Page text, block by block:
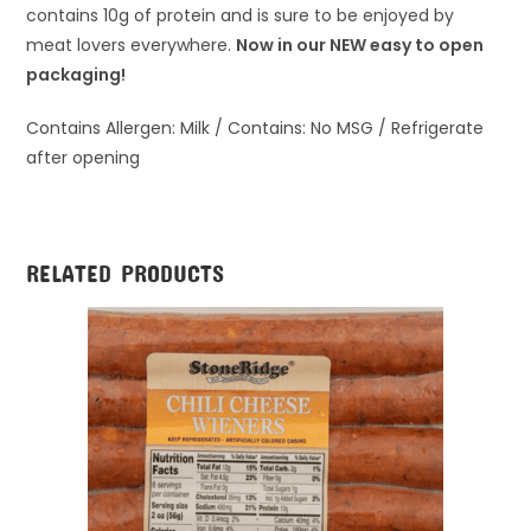
contains 10g of protein and is sure to be enjoyed by
meat lovers everywhere. Now in our NEW easy to open
packaging!
Contains Allergen: Milk / Contains: No MSG / Refrigerate
after opening
RELATED PRODUCTS